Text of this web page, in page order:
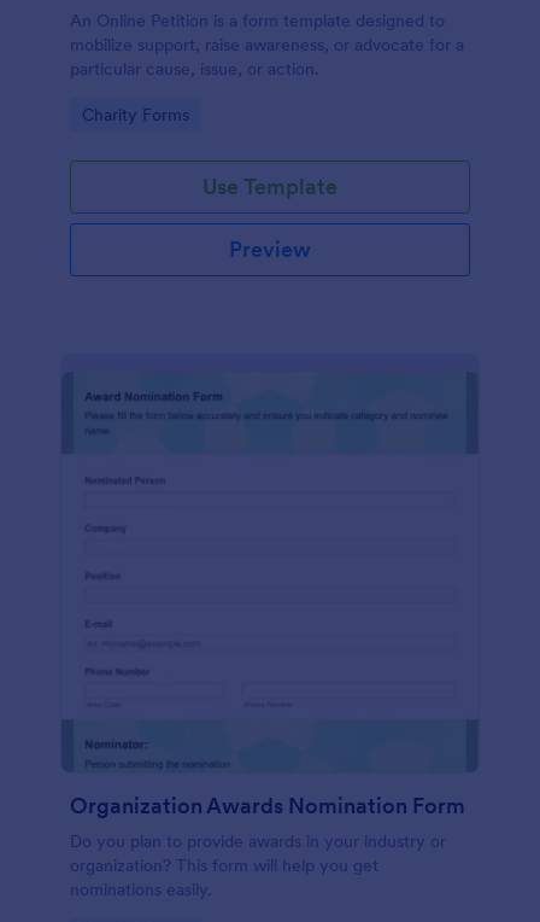
An Online Petition is a form template designed to
mobilize support, raise awareness, or advocate for a
particular cause, issue, or action.
Go to Category:
Charity Forms
Use Template
Preview
Organization Awards Nomination Form
Do you plan to provide awards in your industry or
organization? This form will help you get
nominations easily.